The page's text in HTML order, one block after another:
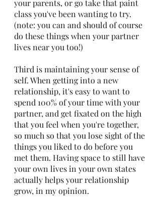
your parents, or go take that paint
class you've been wanting to try.
(note: you can and should of course
do these things when your partner
lives near you too!)
Third is maintaining your sense of
self. When getting into a new
relationship, it's easy to want to
spend 100% of your time with your
partner, and get fixated on the high
that you feel when you're together,
so much so that you lose sight of the
things you liked to do before you
met them. Having space to still have
your own lives in your own states
actually helps your relationship
grow, in my opinion.